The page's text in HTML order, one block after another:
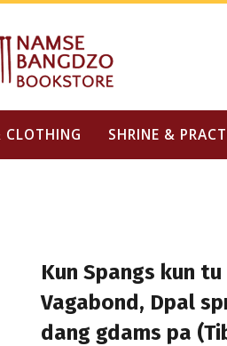
CLOTHING SHRINE &
Kun Spangs kun
Vagabond, Dpal
dang gdams pa